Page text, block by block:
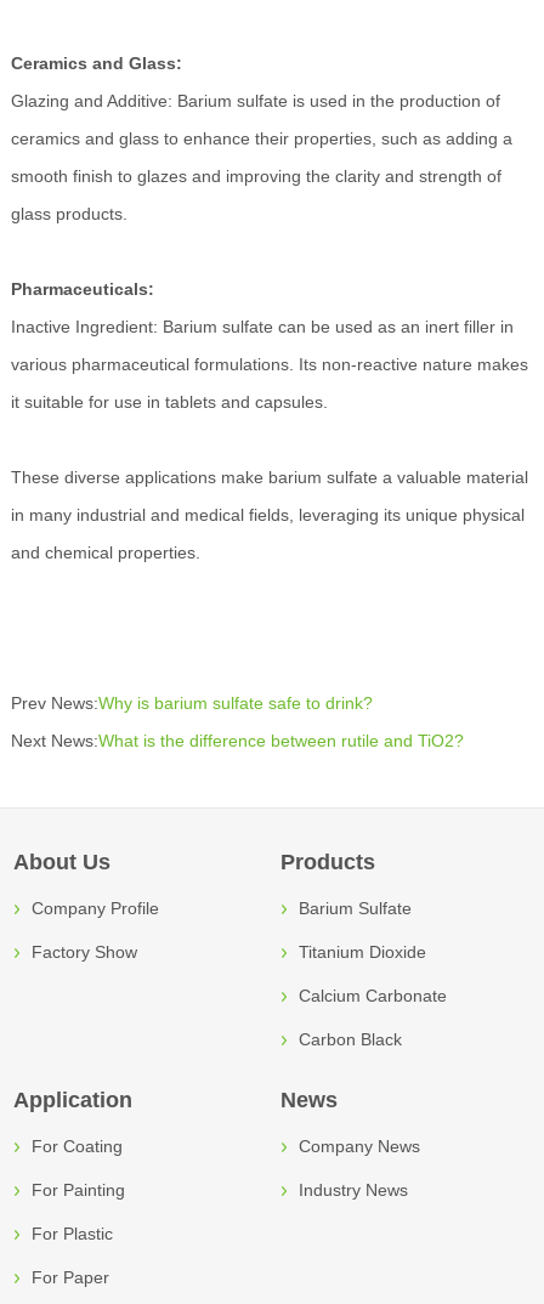
Ceramics and Glass:
Glazing and Additive: Barium sulfate is used in the production of
ceramics and glass to enhance their properties, such as adding a
smooth finish to glazes and improving the clarity and strength of
glass products.
Pharmaceuticals:
Inactive Ingredient: Barium sulfate can be used as an inert filler in
various pharmaceutical formulations. Its non-reactive nature makes
it suitable for use in tablets and capsules.
These diverse applications make barium sulfate a valuable material
in many industrial and medical fields, leveraging its unique physical
and chemical properties.
Prev News:Why is barium sulfate safe to drink?
Next News:What is the difference between rutile and TiO2?
About Us
Company Profile
Factory Show
Products
Barium Sulfate
Titanium Dioxide
Calcium Carbonate
Carbon Black
Application
For Coating
For Painting
For Plastic
For Paper
News
Company News
Industry News